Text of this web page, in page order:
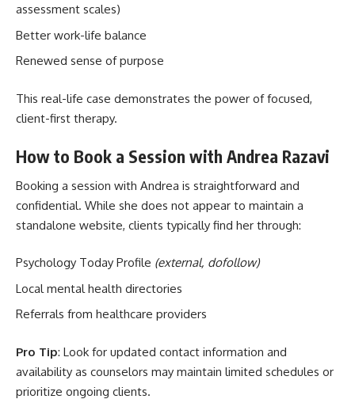
assessment scales)
Better work-life balance
Renewed sense of purpose
This real-life case demonstrates the power of focused,
client-first therapy.
How to Book a Session with Andrea Razavi
Booking a session with Andrea is straightforward and
confidential. While she does not appear to maintain a
standalone website, clients typically find her through:
Psychology Today Profile (external, dofollow)
Local mental health directories
Referrals from healthcare providers
Pro Tip: Look for updated contact information and
availability as counselors may maintain limited schedules or
prioritize ongoing clients.